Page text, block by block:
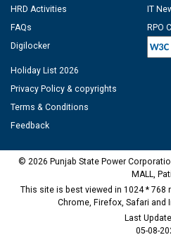
HRD Activities
FAQs
Digilocker
IT
RPO
Holiday List 2026
Privacy Policy & copyrights
Terms & Conditions
Feedback
© 2026 Punjab State Power
MALL,
This site is best viewed in 1024 *
Chrome, Firefox, Safari and
Last
05-08-